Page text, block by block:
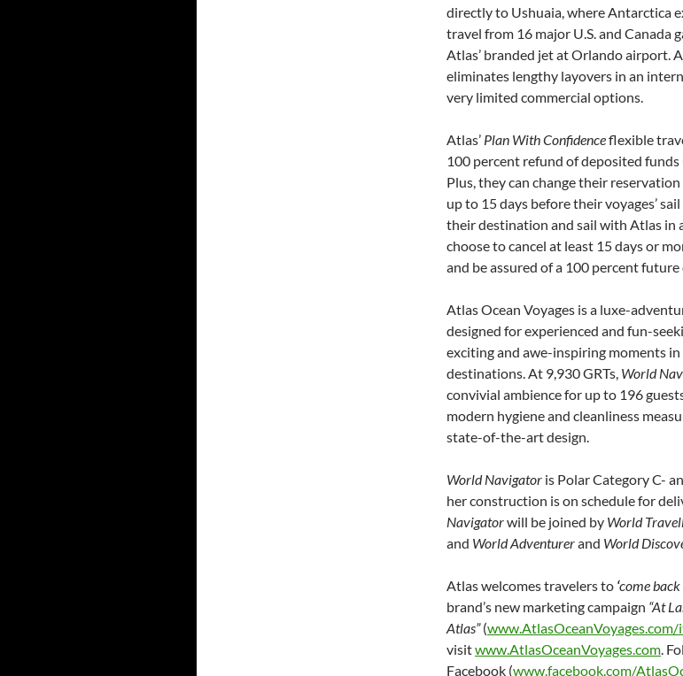
directly to Ushuaia, where Antarctica
travel from 16 major U.S. and Canada
Atlas’ branded jet at Orlando airport.
eliminates lengthy layovers in an
very limited commercial options.
Atlas’ Plan With Confidenceflexible
100 percent refund of deposited
Plus, they can change their
up to 15 days before their voyages’
their destination and sail with Atlas in
choose to cancel at least 15 days or
and be assured of a 100 percent
Atlas Ocean Voyages is a luxe-
designed for experienced and fun-
exciting and awe-inspiring moments
destinations. At 9,930 GRTs, World
convivial ambience for up to 196
modern hygiene and cleanliness
state-of-the-art design.
World Navigator is Polar Category C-
her construction is on schedule for
Navigatorwill be joined by World
and World Adventurerand World
Atlas welcomes travelers to ‘come back
brand’s new marketing campaign “At
Atlas”(
visitwww.AtlasOceanVoyages.com.
Facebook (www.facebook.com/